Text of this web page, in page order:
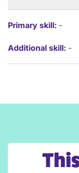
Primary skill: -
Additional skill: -